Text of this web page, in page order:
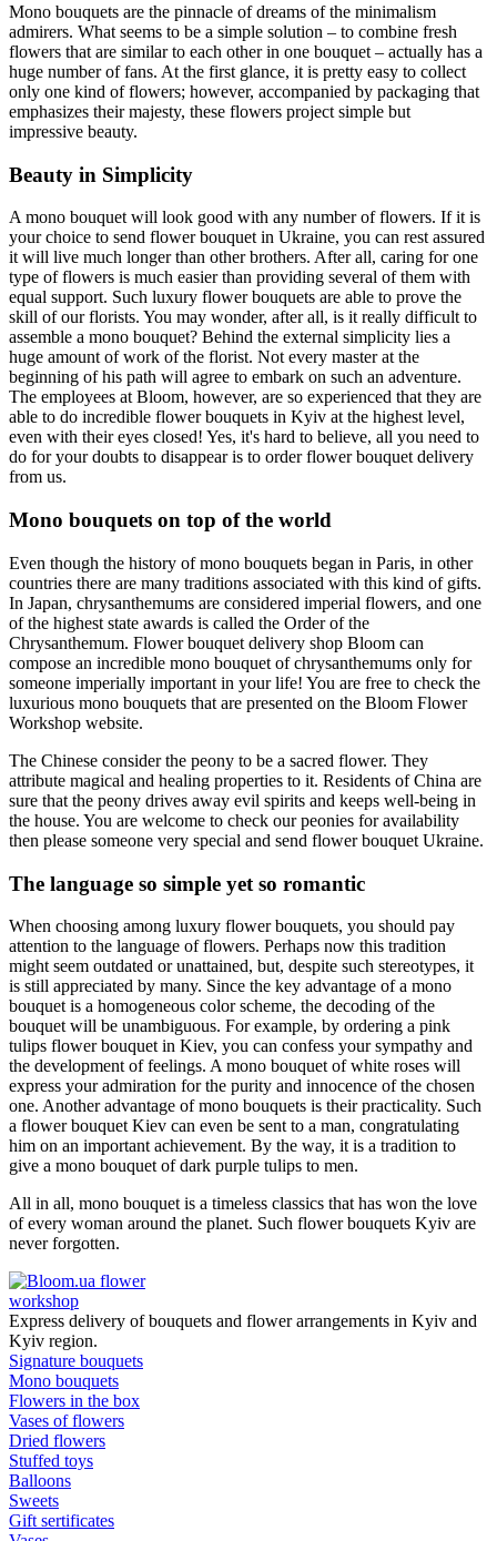
Mono bouquets are the pinnacle of dreams of the minimalism
admirers. What seems to be a simple solution – to combine fresh
flowers that are similar to each other in one bouquet – actually has a
huge number of fans. At the first glance, it is pretty easy to collect
only one kind of flowers; however, accompanied by packaging that
emphasizes their majesty, these flowers project simple but
impressive beauty.
Beauty in Simplicity
A mono bouquet will look good with any number of flowers. If it is
your choice to send flower bouquet in Ukraine, you can rest assured
it will live much longer than other brothers. After all, caring for one
type of flowers is much easier than providing several of them with
equal support. Such luxury flower bouquets are able to prove the
skill of our florists. You may wonder, after all, is it really difficult to
assemble a mono bouquet? Behind the external simplicity lies a
huge amount of work of the florist. Not every master at the
beginning of his path will agree to embark on such an adventure.
The employees at Bloom, however, are so experienced that they are
able to do incredible flower bouquets in Kyiv at the highest level,
even with their eyes closed! Yes, it's hard to believe, all you need to
do for your doubts to disappear is to order flower bouquet delivery
from us.
Mono bouquets on top of the world
Even though the history of mono bouquets began in Paris, in other
countries there are many traditions associated with this kind of gifts.
In Japan, chrysanthemums are considered imperial flowers, and one
of the highest state awards is called the Order of the
Chrysanthemum. Flower bouquet delivery shop Bloom can
compose an incredible mono bouquet of chrysanthemums only for
someone imperially important in your life! You are free to check the
luxurious mono bouquets that are presented on the Bloom Flower
Workshop website.
The Chinese consider the peony to be a sacred flower. They
attribute magical and healing properties to it. Residents of China are
sure that the peony drives away evil spirits and keeps well-being in
the house. You are welcome to check our peonies for availability
then please someone very special and send flower bouquet Ukraine.
The language so simple yet so romantic
When choosing among luxury flower bouquets, you should pay
attention to the language of flowers. Perhaps now this tradition
might seem outdated or unattained, but, despite such stereotypes, it
is still appreciated by many. Since the key advantage of a mono
bouquet is a homogeneous color scheme, the decoding of the
bouquet will be unambiguous. For example, by ordering a pink
tulips flower bouquet in Kiev, you can confess your sympathy and
the development of feelings. A mono bouquet of white roses will
express your admiration for the purity and innocence of the chosen
one. Another advantage of mono bouquets is their practicality. Such
a flower bouquet Kiev can even be sent to a man, congratulating
him on an important achievement. By the way, it is a tradition to
give a mono bouquet of dark purple tulips to men.
All in all, mono bouquet is a timeless classics that has won the love
of every woman around the planet. Such flower bouquets Kyiv are
never forgotten.
flower
workshop
Express delivery of bouquets and flower arrangements in Kyiv and
Kyiv region.
Signature bouquets
Mono bouquets
Flowers in the box
Vases of flowers
Dried flowers
Stuffed toys
Balloons
Sweets
Gift sertificates